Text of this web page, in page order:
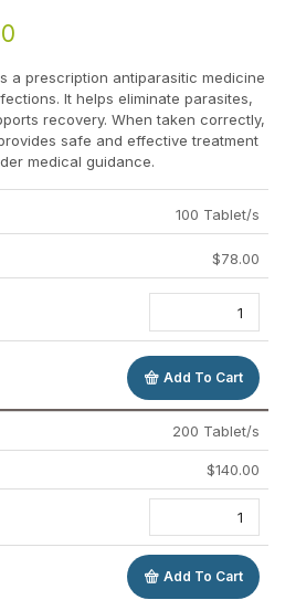
a prescription antiparasitic medicine
It helps eliminate parasites,
recovery. When taken correctly,
safe and effective treatment
medical guidance.
100 Tablet/s
$78.00
Add To Cart
200 Tablet/s
$140.00
Add To Cart